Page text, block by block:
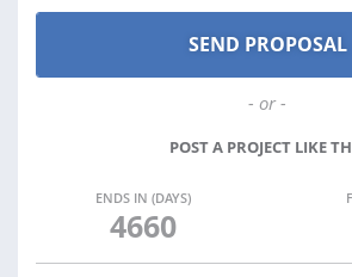
- or -
POST A PROJECT LIKE
ENDS IN (DAYS)
4660